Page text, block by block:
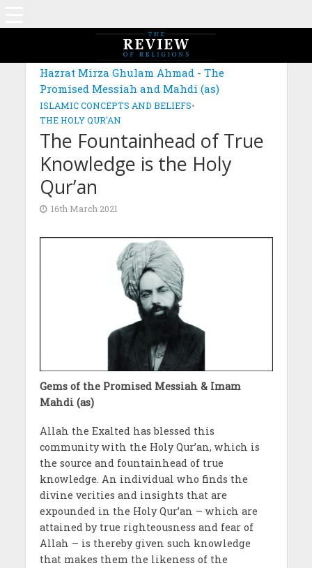
MAGAZINE: EDITION DECEMBER 2020
Hazrat Mirza Ghulam Ahmad - The
Promised Messiah and Mahdi (as)
ISLAMIC CONCEPTS AND BELIEFS•
THE HOLY QUR'AN
The Fountainhead of True
Knowledge is the Holy
Qur’an
16th March 2021
Gems of the Promised Messiah & Imam
Mahdi (as)
Allah the Exalted has blessed this
community with the Holy Qur’an, which is
the source and fountainhead of true
knowledge. An individual who finds the
divine verities and insights that are
expounded in the Holy Qur’an – which are
attained by true righteousness and fear of
Allah – is thereby given such knowledge
that makes them the likeness of the